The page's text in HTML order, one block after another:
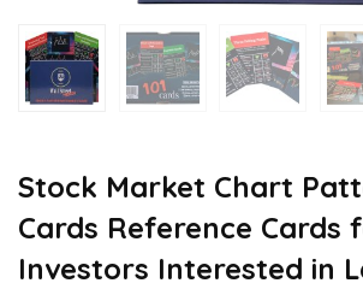
Stock Market Chart
Cards Reference Cards
Investors Interested in